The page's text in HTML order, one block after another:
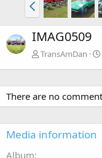
IMAG0509
TransAmDan
There are no
Media information
Album